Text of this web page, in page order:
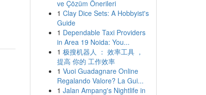
ve Çözüm Önerileri
1 Clay Dice Sets: A Hobbyist's
Guide
1 Dependable Taxi Providers
in Area 19 Noida: You...
1 极搜机器人 ： 效率工具 ，
提高 你的 工作效率
1 Vuoi Guadagnare Online
Regalando Valore? La Gui...
1 Jalan Ampang's Nightlife in